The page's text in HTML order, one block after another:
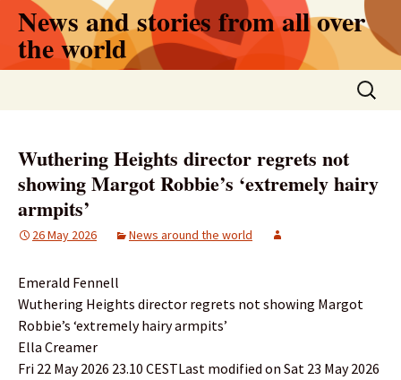
Skip
content
News and stories from all over
the world
Search
for:
Wuthering Heights director regrets not
showing Margot Robbie’s ‘extremely hairy
armpits’
26 May 2026 News around the world
Emerald Fennell
Wuthering Heights director regrets not showing Margot
Robbie’s ‘extremely hairy armpits’
Ella Creamer
Fri 22 May 2026 23.10 CESTLast modified on Sat 23 May 2026